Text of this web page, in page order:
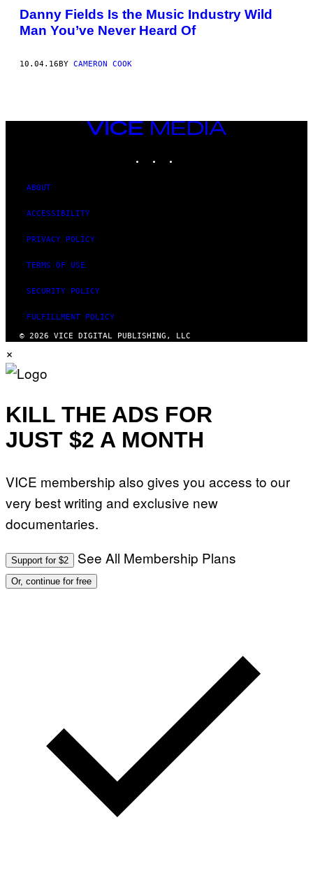
Danny Fields Is the Music Industry Wild
Man You’ve Never Heard Of
10.04.16BY CAMERON COOK
VICE
MEDIA
ABOUT
ACCESSIBILITY
PRIVACY POLICY
TERMS OF USE
SECURITY POLICY
FULFILLMENT POLICY
© 2026 VICE DIGITAL PUBLISHING, LLC
×
KILL THE ADS FOR
JUST $2 A MONTH
VICE membership also gives you access to our
very best writing and exclusive new
documentaries.
Support for $2 See All Membership Plans
Or, continue for free